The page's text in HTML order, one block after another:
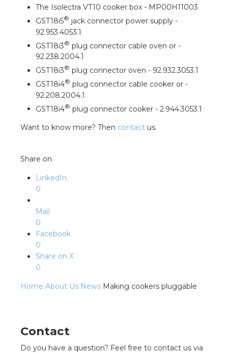
The Isolectra VT10 cooker box - MP00H11003
GST18i5® jack connector power supply -
92.953.4053.1
GST18i3® plug connector cable oven or -
92.238.2004.1
GST18i3® plug connector oven - 92.932.3053.1
GST18i4® plug connector cable cooker or -
92.208.2004.1
GST18i4® plug connector cooker - 2.944.3053.1
Want to know more? Then contact us.
Share on
LinkedIn
0
Mail
0
Facebook
0
Share on X
0
Home About Us News Making cookers pluggable
Contact
Do you have a question? Feel free to contact us via
installation in horticulture
pluggable flat cable
GST®
Academy